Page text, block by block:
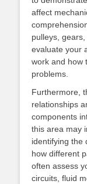
affect
pulleys,
evaluate your
work and how
problems.
Furthermore,
relationships
components
this area may
identifying the
how different
often assess
circuits, fluid